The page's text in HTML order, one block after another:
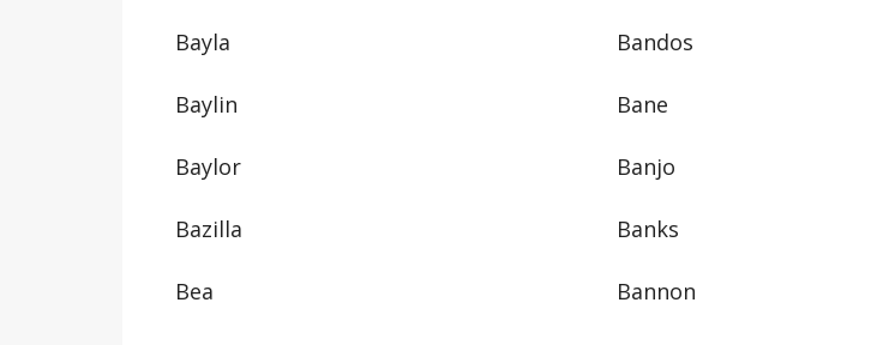
Bayla Bandos
Baylin Bane
Baylor Banjo
Bazilla Banks
Bea Bannon